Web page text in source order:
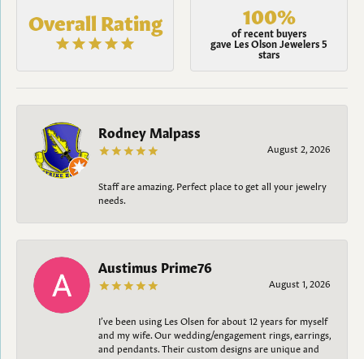
Overall Rating 100%
of recent buyers
gave Les Olson Jewelers 5
stars
Rodney Malpass
August 2, 2026
Staff are amazing. Perfect place to get all your jewelry
needs.
Austimus Prime76
August 1, 2026
I’ve been using Les Olsen for about 12 years for myself
and my wife. Our wedding/engagement rings, earrings,
and pendants. Their custom designs are unique and